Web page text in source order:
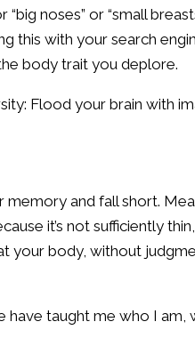
noses” or “small
this with your search
body trait you deplore.
Flood your brain with
and fall short.
it’s not sufficiently
your body, without
have taught me who I am,